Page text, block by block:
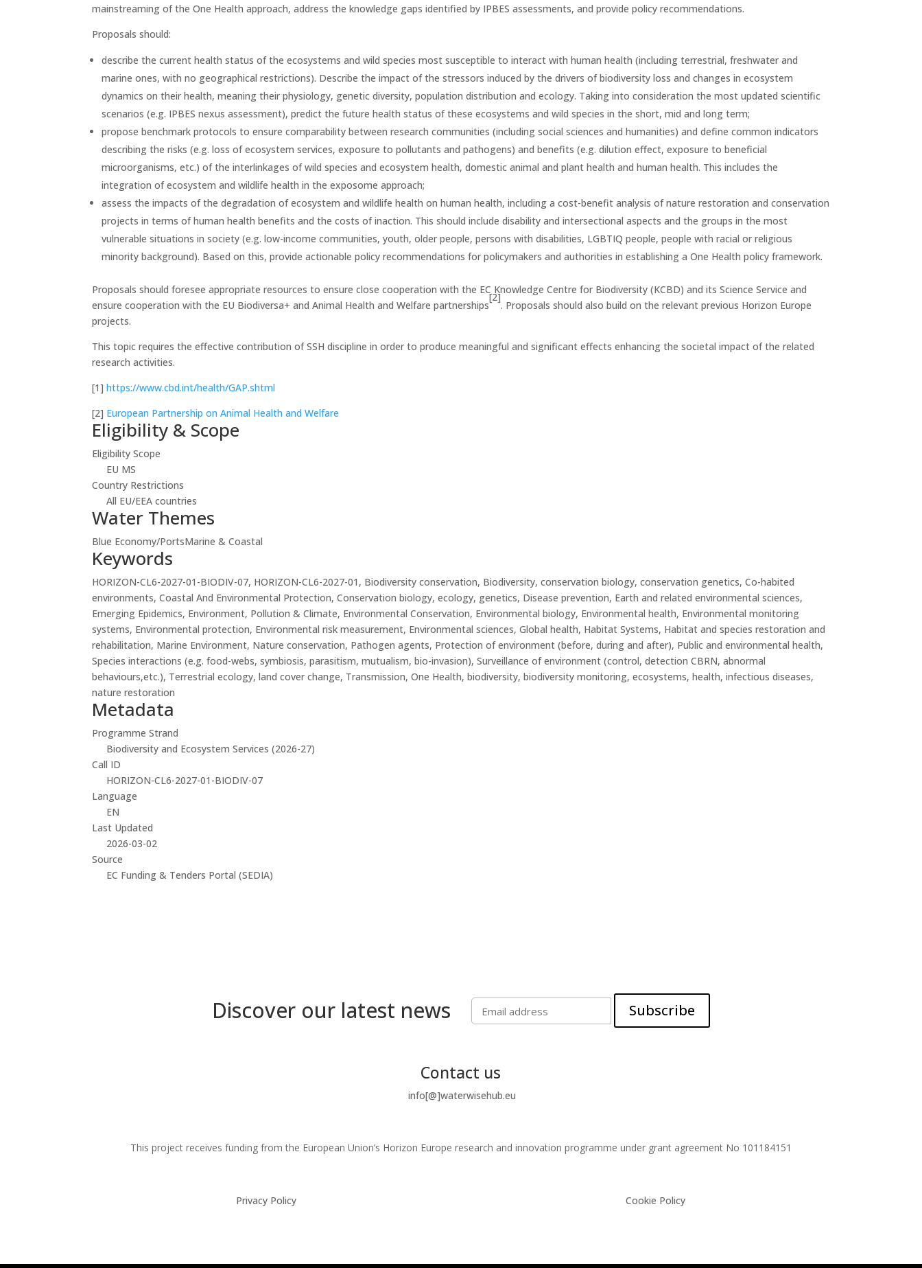
mainstreaming of the One Health approach, address the knowledge gaps identified by IPBES assessments, and provide policy recommendations.
Proposals should:
describe the current health status of the ecosystems and wild species most susceptible to interact with human health (including terrestrial, freshwater and
marine ones, with no geographical restrictions). Describe the impact of the stressors induced by the drivers of biodiversity loss and changes in ecosystem
dynamics on their health, meaning their physiology, genetic diversity, population distribution and ecology. Taking into consideration the most updated scientific
scenarios (e.g. IPBES nexus assessment), predict the future health status of these ecosystems and wild species in the short, mid and long term;
propose benchmark protocols to ensure comparability between research communities (including social sciences and humanities) and define common indicators
describing the risks (e.g. loss of ecosystem services, exposure to pollutants and pathogens) and benefits (e.g. dilution effect, exposure to beneficial
microorganisms, etc.) of the interlinkages of wild species and ecosystem health, domestic animal and plant health and human health. This includes the
integration of ecosystem and wildlife health in the exposome approach;
assess the impacts of the degradation of ecosystem and wildlife health on human health, including a cost-benefit analysis of nature restoration and conservation
projects in terms of human health benefits and the costs of inaction. This should include disability and intersectional aspects and the groups in the most
vulnerable situations in society (e.g. low-income communities, youth, older people, persons with disabilities, LGBTIQ people, people with racial or religious
minority background). Based on this, provide actionable policy recommendations for policymakers and authorities in establishing a One Health policy framework.
Proposals should foresee appropriate resources to ensure close cooperation with the EC Knowledge Centre for Biodiversity (KCBD) and its Science Service and
ensure cooperation with the EU Biodiversa+ and Animal Health and Welfare partnerships
[2]
. Proposals should also build on the relevant previous Horizon Europe
projects.
This topic requires the effective contribution of SSH discipline in order to produce meaningful and significant effects enhancing the societal impact of the related
research activities.
[1]https://www.cbd.int/health/GAP.shtml
[2] European Partnership on Animal Health and Welfare
Eligibility & Scope
Eligibility Scope
EU MS
Country Restrictions
All EU/EEA countries
Water Themes
Blue Economy/PortsMarine & Coastal
Keywords
HORIZON-CL6-2027-01-BIODIV-07, HORIZON-CL6-2027-01, Biodiversity conservation, Biodiversity, conservation biology, conservation genetics, Co-habited
environments, Coastal And Environmental Protection, Conservation biology, ecology, genetics, Disease prevention, Earth and related environmental sciences,
Emerging Epidemics, Environment, Pollution & Climate, Environmental Conservation, Environmental biology, Environmental health, Environmental monitoring
systems, Environmental protection, Environmental risk measurement, Environmental sciences, Global health, Habitat Systems, Habitat and species restoration and
rehabilitation, Marine Environment, Nature conservation, Pathogen agents, Protection of environment (before, during and after), Public and environmental health,
Species interactions (e.g. food-webs, symbiosis, parasitism, mutualism, bio-invasion), Surveillance of environment (control, detection CBRN, abnormal
behaviours,etc.), Terrestrial ecology, land cover change, Transmission, One Health, biodiversity, biodiversity monitoring, ecosystems, health, infectious diseases,
nature restoration
Metadata
Programme Strand
Biodiversity and Ecosystem Services (2026-27)
Call ID
HORIZON-CL6-2027-01-BIODIV-07
Language
EN
Last Updated
2026-03-02
Source
EC Funding & Tenders Portal (SEDIA)
Discover our latest news Subscribe
Contact us
info[@]waterwisehub.eu
This project receives funding from the European Union’s Horizon Europe research and innovation programme under grant agreement No 101184151
Privacy Policy Cookie Policy